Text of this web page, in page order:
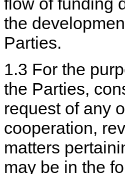
the
Parties.
1.3 For the
the Parties,
request of any
cooperation,
matters
may be in the